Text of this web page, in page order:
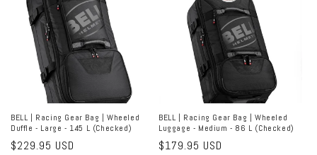
BELL | Racing Gear Bag | Wheeled
Duffle - Large - 145 L (Checked)
Regular
$229.95 USD
BELL | Racing Gear Bag | Wheeled
Luggage - Medium - 86 L (Checked)
Regular
$179.95 USD